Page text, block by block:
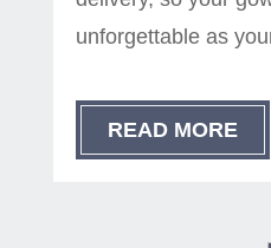
unforgettable as
READ MORE